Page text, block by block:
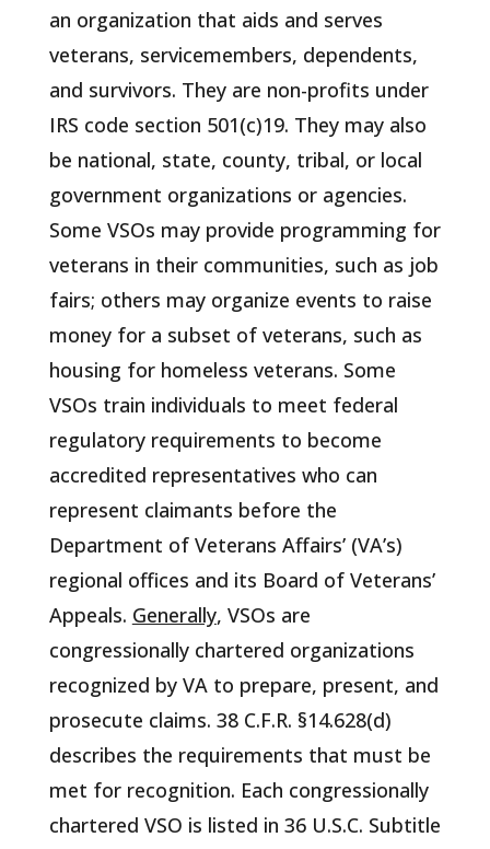
an organization that aids and serves
veterans, servicemembers, dependents,
and survivors. They are non-profits under
IRS code section 501(c)19. They may also
be national, state, county, tribal, or local
government organizations or agencies.
Some VSOs may provide programming for
veterans in their communities, such as job
fairs; others may organize events to raise
money for a subset of veterans, such as
housing for homeless veterans. Some
VSOs train individuals to meet federal
regulatory requirements to become
accredited representatives who can
represent claimants before the
Department of Veterans Affairs’ (VA’s)
regional offices and its Board of Veterans’
Appeals. Generally, VSOs are
congressionally chartered organizations
recognized by VA to prepare, present, and
prosecute claims. 38 C.F.R. §14.628(d)
describes the requirements that must be
met for recognition. Each congressionally
chartered VSO is listed in 36 U.S.C. Subtitle